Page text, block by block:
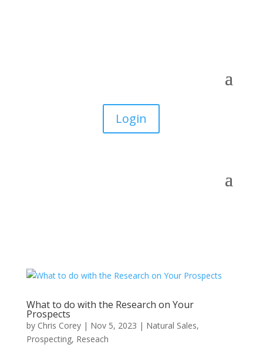
Login
What to do with the Research on Your
Prospects
by Chris Corey| Nov 5, 2023 | Natural Sales,
Prospecting, Reseach